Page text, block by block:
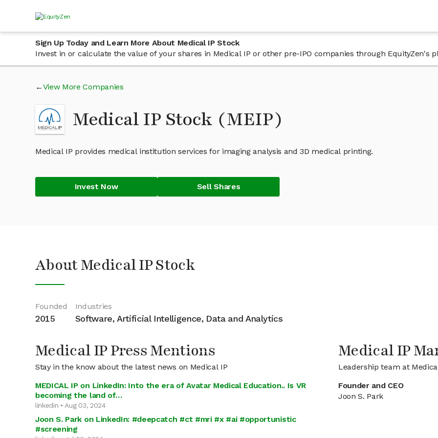
Sign Up Today and Learn More About Medical IP Stock
Invest in or calculate the value of your shares in Medical IP or other pre-IPO companies through EquityZen's
View More Companies
Medical IP Stock (MEIP)
Medical IP provides medical institution services for imaging analysis and 3D medical printing.
Invest Now Sell Shares
About Medical IP Stock
Founded
2015
Industries
Software, Artificial Intelligence, Data and Analytics
Medical IP Press Mentions
Stay in the know about the latest news on Medical IP
MEDICAL IP on LinkedIn: Into the era of Avatar Medical Education.. Is VR
becoming the land of…
linkedin • Aug 03, 2024
Joon S. Park on LinkedIn: #deepcatch #ct #mri #x #ai #opportunistic
#screening
Medical IP
Leadership team at
Founder and CEO
Joon S. Park